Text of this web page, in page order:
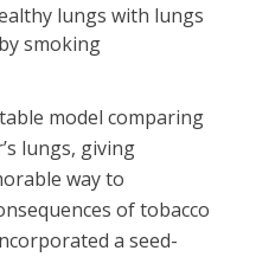
lungs with lungs
smoking
model comparing
lungs, giving
way to
of tobacco
a seed-